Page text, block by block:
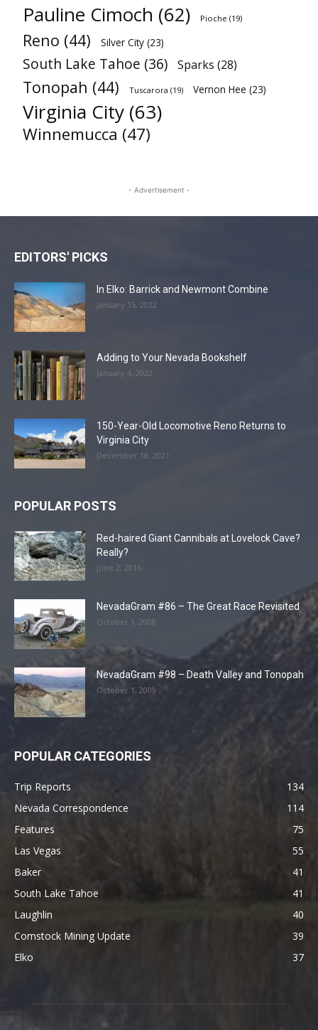
Pauline Cimoch (62) Pioche (19)
Reno (44) Silver City (23)
South Lake Tahoe (36) Sparks (28)
Tonopah (44) Tuscarora (19) Vernon Hee (23)
Virginia City (63)
Winnemucca (47)
- Advertisement -
EDITORS' PICKS
In Elko: Barrick and Newmont Combine
January 15, 2022
Adding to Your Nevada Bookshelf
January 4, 2022
150-Year-Old Locomotive Reno Returns to
Virginia City
December 18, 2021
POPULAR POSTS
Red-haired Giant Cannibals at Lovelock Cave?
Really?
June 2, 2016
NevadaGram #86 – The Great Race Revisited
October 1, 2008
NevadaGram #98 – Death Valley and Tonopah
October 1, 2009
POPULAR CATEGORIES
Trip Reports
134
Nevada Correspondence
114
Features
75
Las Vegas
55
Baker
41
South Lake Tahoe
41
Laughlin
40
Comstock Mining Update
39
Elko
37